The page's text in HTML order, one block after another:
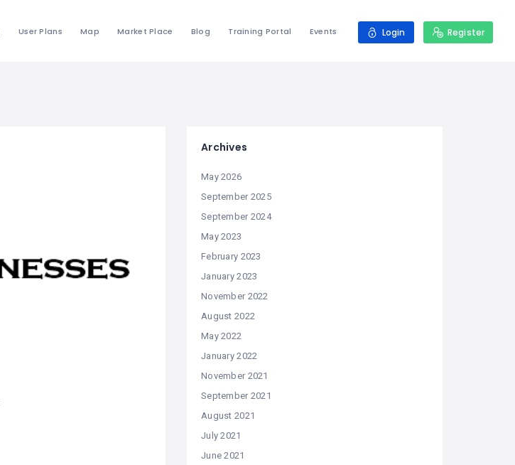
User Plans Map Market Place Blog Training Portal Events Login Register
Archives
May 2026
September 2025
September 2024
May 2023
February 2023
January 2023
November 2022
August 2022
May 2022
January 2022
November 2021
September 2021
August 2021
July 2021
June 2021